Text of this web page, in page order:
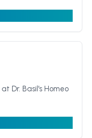
Dr. Basil's Homeo